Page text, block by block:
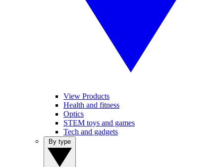
View Products
Health and fitness
Optics
STEM toys and games
Tech and gadgets